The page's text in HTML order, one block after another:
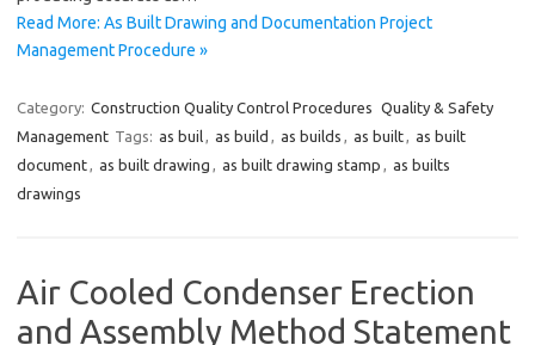
Read More: As Built Drawing and Documentation Project
Management Procedure »
Category: Construction Quality Control Procedures Quality & Safety
Management Tags: as buil, as build , as builds , as built, as built
document, as built drawing , as built drawing stamp , as builts
drawings
Air Cooled Condenser Erection
and Assembly Method Statement